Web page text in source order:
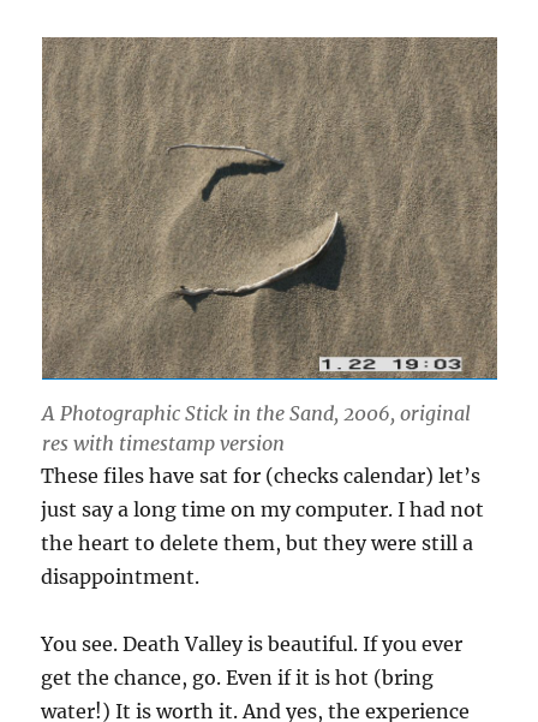
A Photographic Stick in the Sand, 2006, original
res with timestamp version
These files have sat for (checks calendar) let’s
just say a long time on my computer. I had not
the heart to delete them, but they were still a
disappointment.
You see. Death Valley is beautiful. If you ever
get the chance, go. Even if it is hot (bring
water!) It is worth it. And yes, the experience